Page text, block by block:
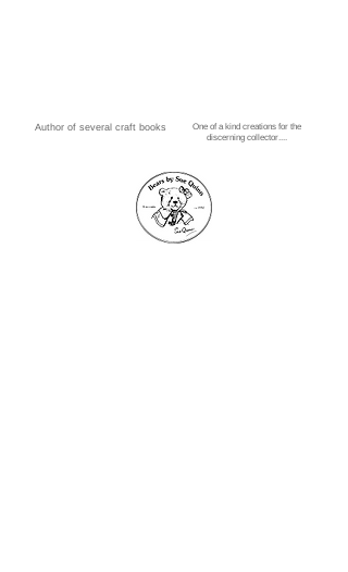
Author of several craft books
One of a kind creations for the
discerning collector....